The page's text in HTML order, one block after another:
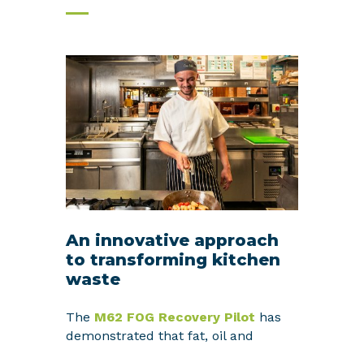
An innovative approach
to transforming kitchen
waste
The M62 FOG Recovery Pilot has
demonstrated that fat, oil and